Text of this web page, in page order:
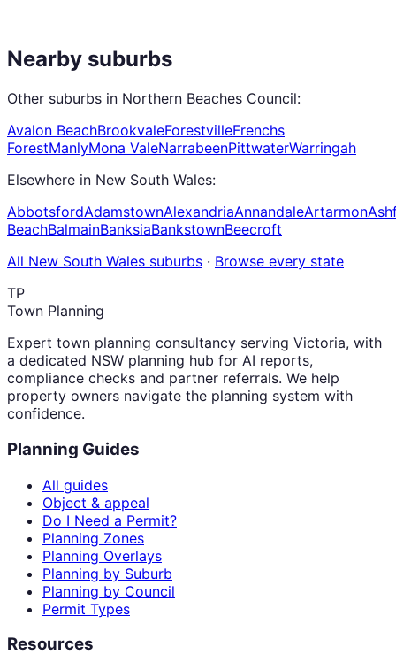
Nearby suburbs
Other suburbs in Northern Beaches Council:
Avalon BeachBrookvaleForestvilleFrenchs
ForestManlyMona ValeNarrabeenPittwaterWarringah
Elsewhere in New South Wales:
AbbotsfordAdamstownAlexandriaAnnandaleArtarmon
BeachBalmainBanksiaBankstownBeecroft
All New South Wales suburbs · Browse every state
TP
Town Planning
Expert town planning consultancy serving Victoria, with
a dedicated NSW planning hub for AI reports,
compliance checks and partner referrals. We help
property owners navigate the planning system with
confidence.
Planning Guides
All guides
Object & appeal
Do I Need a Permit?
Planning Zones
Planning Overlays
Planning by Suburb
Planning by Council
Permit Types
Resources